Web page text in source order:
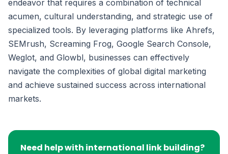
endeavor that requires a combination of technical
acumen, cultural understanding, and strategic use of
specialized tools. By leveraging platforms like Ahrefs,
SEMrush, Screaming Frog, Google Search Console,
Weglot, and Glowbl, businesses can effectively
navigate the complexities of global digital marketing
and achieve sustained success across international
markets.
Need help with international link building?